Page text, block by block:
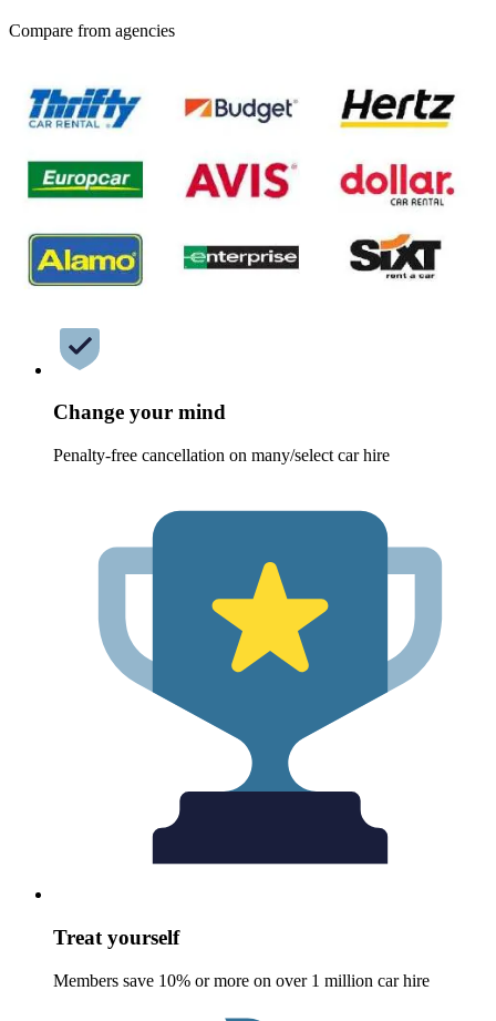
Compare from agencies
Change your mind
Penalty-free cancellation on many/select car hire
Treat yourself
Members save 10% or more on over 1 million car hire